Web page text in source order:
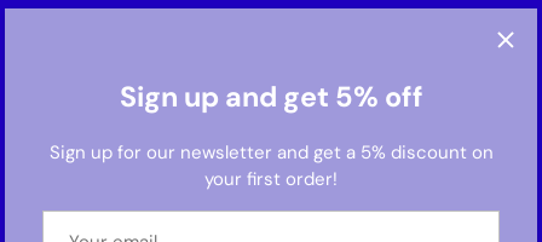
Sign up and get 5% off
Sign up for our newsletter and get a 5% discount on
your first order!